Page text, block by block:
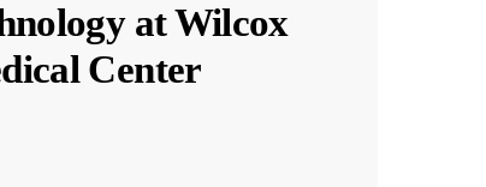
at Wilcox
Center